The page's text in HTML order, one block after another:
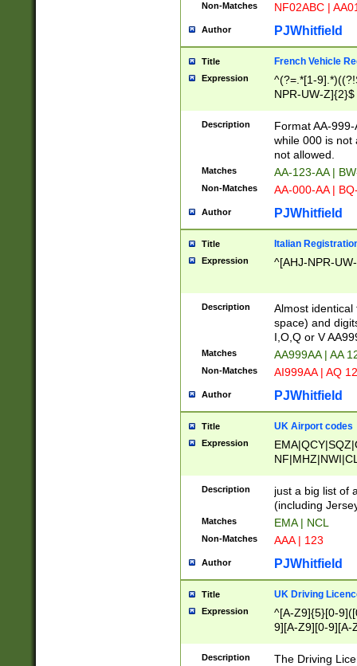
Non-Matches NF02ABC |
Author PJWhitfield
Title French Vehicle
Expression
^(?=.*[1-
NPR-UW-Z]{2}$
Description
Format AA-
while 000 is not
not allowed.
Matches AA-123-AA |
Non-Matches AA-000-AA |
Author PJWhitfield
Title Italian
Expression ^[AHJ-NPR-
Description
Almost
space) and
I,O,Q or V
Matches AA999AA | AA
Non-Matches AI999AA | AQ
Author PJWhitfield
Title UK Airport codes
Expression
Description
just a big list of
(including
Matches EMA | NCL
Non-Matches AAA | 123
Author PJWhitfield
Title UK Driving
Expression
^[A-Z9]{5}[0-
9][A-Z9][0-9][A-
Description
The Driving